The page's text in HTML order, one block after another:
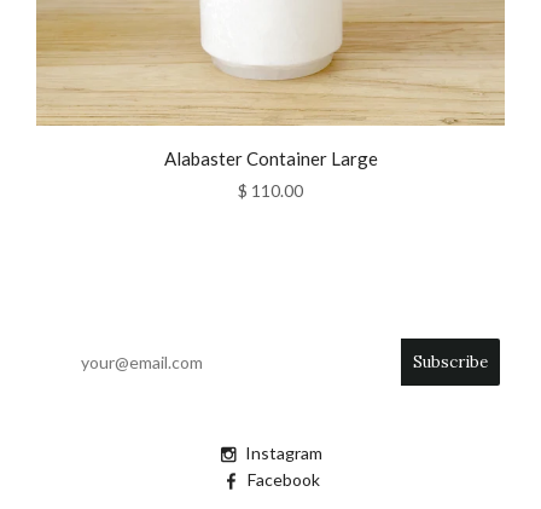
Alabaster Container Large
$ 110.00
Instagram
Facebook